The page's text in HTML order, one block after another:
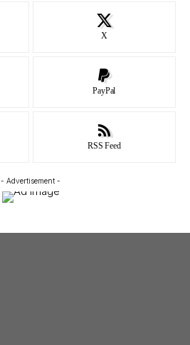
X
PayPal
RSS Feed
- Advertisement -